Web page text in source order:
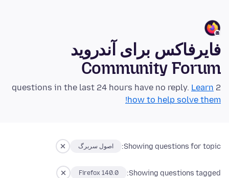
فایرفاکس برای آندروید
Community Forum
2 questions in the last 24 hours have no reply.
Learn
how to help solve them!
Showing questions for topic: اصول سربرگ
Showing questions tagged:
Firefox 140.0